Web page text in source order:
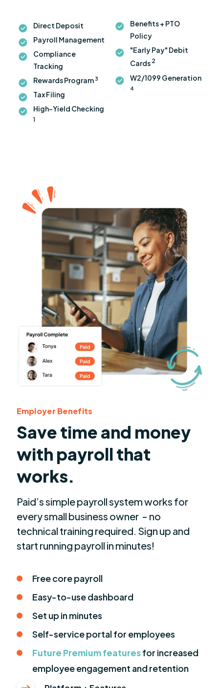
Direct Deposit
Payroll Management
Compliance
Tracking
Rewards Program3
Tax Filing
High-Yield Checking
1
Benefits + PTO
Policy
"Early Pay" Debit
Cards 2
W2/1099 Generation
4
Employer Benefits
Save time and money
with payroll that
works.
Paid’s simple payroll system works for
every small business owner - no
technical training required. Sign up and
start running payroll in minutes!
Free core payroll
Easy-to-use dashboard
Set up in minutes
Self-service portal for employees
Future Premium featuresfor increased
employee engagement and retention